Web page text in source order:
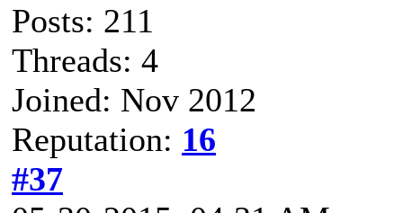
Posts: 211
Threads: 4
Joined: Nov 2012
Reputation: 16
#37